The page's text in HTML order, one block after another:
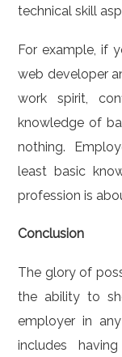
technical skill
For example, if
web developer
work spirit,
knowledge of
nothing.
least basic
profession is
Conclusion
The glory of
the ability to
employer in
includes